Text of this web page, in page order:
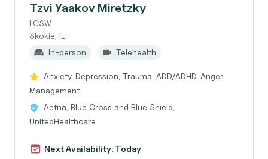
Tzvi Yaakov Miretzky
LCSW
Skokie, IL
In-person
Telehealth
Anxiety, Depression, Trauma, ADD/ADHD, Anger
Management
Aetna, Blue Cross and Blue Shield,
UnitedHealthcare
Next Availability: Today